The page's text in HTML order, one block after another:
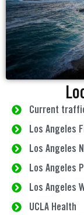
Current
Los Angeles
Los Angeles
Los Angeles
Los Angeles
UCLA Health